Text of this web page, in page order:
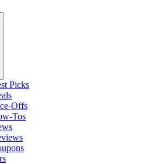
Picks
Offs
Tos